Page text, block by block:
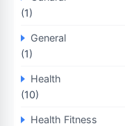
(1)
General
(1)
Health
(10)
Health Fitness